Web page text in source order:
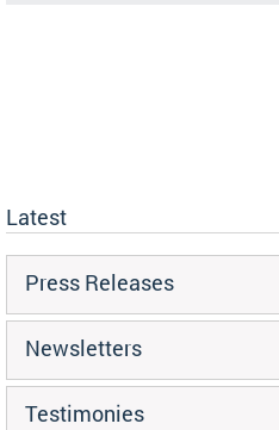
Latest
Press Releases
Newsletters
Testimonies